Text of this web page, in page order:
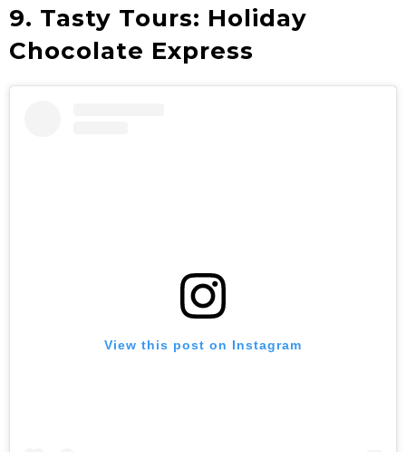
9. Tasty Tours: Holiday
Chocolate Express
View this post on Instagram